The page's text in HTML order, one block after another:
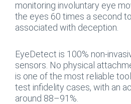
monitoring involuntary eye
the eyes 60 times a second
associated with deception.
EyeDetect is 100% non-
sensors. No physical
is one of the most reliable
test infidelity cases, with an
around 88–91%.